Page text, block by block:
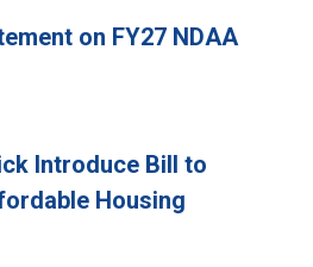
on FY27 NDAA
Introduce Bill to
Housing